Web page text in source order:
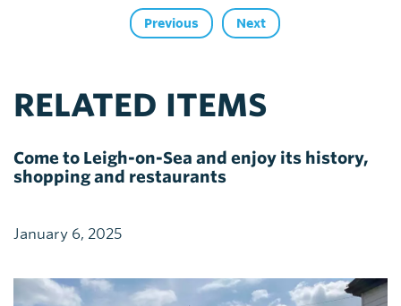
Previous Next
RELATED ITEMS
Come to Leigh-on-Sea and enjoy its history,
shopping and restaurants
January 6, 2025